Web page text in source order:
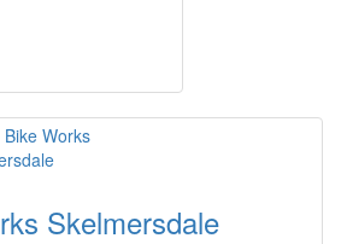
Skelmersdale